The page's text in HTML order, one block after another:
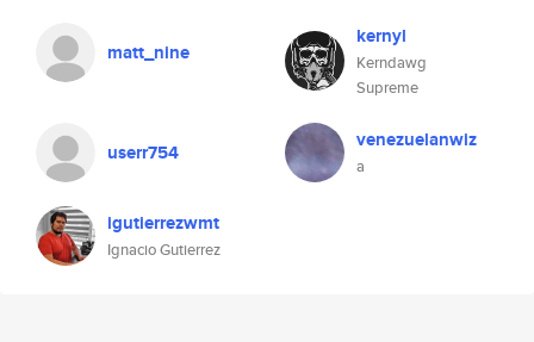
matt_nine
kernyl
Kerndawg
Supreme
userr754 venezuelanwiz
a
igutierrezwmt
Ignacio Gutierrez